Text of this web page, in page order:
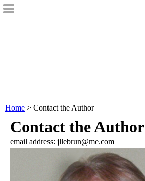
Home > Contact the Author
Contact the Author
email address: jllebrun@me.com